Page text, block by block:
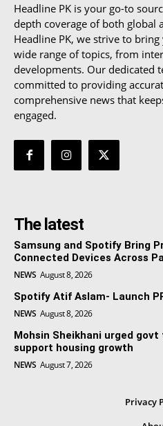
Headline PK is your go-to
depth coverage of both global
Headline PK, we strive to
wide range of topics, from
developments. Our dedicated
committed to providing
comprehensive news that
engaged.
The latest
Samsung and Spotify Bring
Connected Devices Across
NEWS August 8, 2026
Spotify Atif Aslam- Launch
NEWS August 8, 2026
Mohsin Sheikhani urged
support housing growth
NEWS August 7, 2026
Privacy